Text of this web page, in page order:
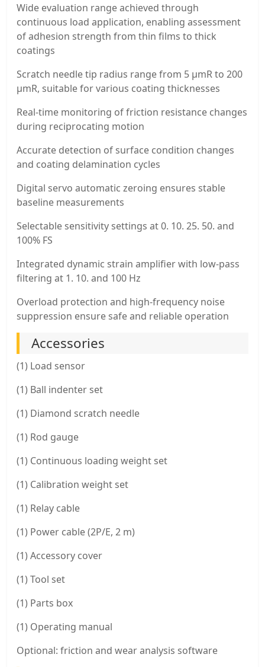
Wide evaluation range achieved through
continuous load application, enabling assessment
of adhesion strength from thin films to thick
coatings
Scratch needle tip radius range from 5 μmR to 200
μmR, suitable for various coating thicknesses
Real-time monitoring of friction resistance changes
during reciprocating motion
Accurate detection of surface condition changes
and coating delamination cycles
Digital servo automatic zeroing ensures stable
baseline measurements
Selectable sensitivity settings at 0. 10. 25. 50. and
100% FS
Integrated dynamic strain amplifier with low-pass
filtering at 1. 10. and 100 Hz
Overload protection and high-frequency noise
suppression ensure safe and reliable operation
Accessories
(1) Load sensor
(1) Ball indenter set
(1) Diamond scratch needle
(1) Rod gauge
(1) Continuous loading weight set
(1) Calibration weight set
(1) Relay cable
(1) Power cable (2P/E, 2 m)
(1) Accessory cover
(1) Tool set
(1) Parts box
(1) Operating manual
Optional: friction and wear analysis software